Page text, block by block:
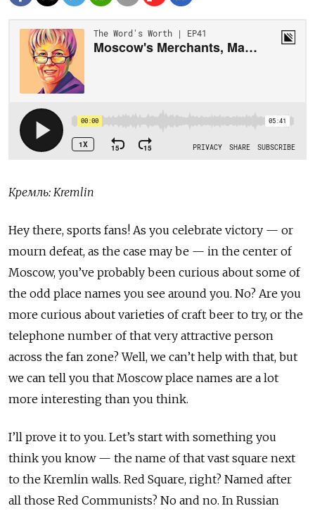
Кремль: Kremlin
Hey there, sports fans! As you celebrate victory — or
mourn defeat, as the case may be — in the center of
Moscow, you’ve probably been curious about some of
the odd place names you see around you. No? Are you
more curious about varieties of craft beer to try, or the
telephone number of that very attractive person
across the fan zone? Well, we can’t help with that, but
we can tell you that Moscow place names are a lot
more interesting than you think.
I’ll prove it to you. Let’s start with something you
think you know — the name of that vast square next
to the Kremlin walls. Red Square, right? Named after
all those Red Communists? No and no. In Russian